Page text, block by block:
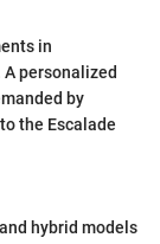
in
personalized
by
the Escalade
hybrid models